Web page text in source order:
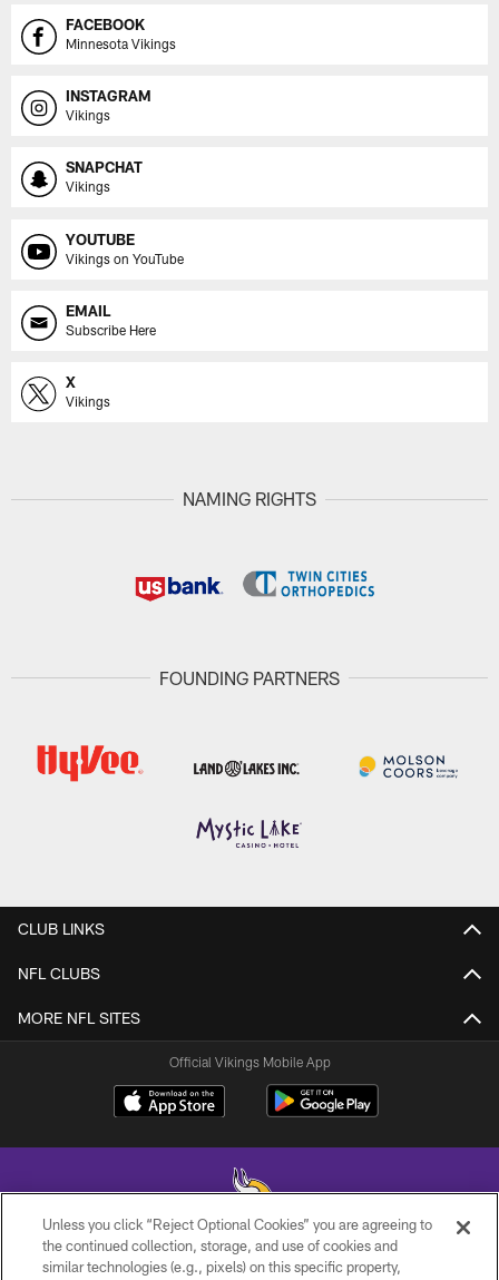
FACEBOOK
Minnesota Vikings
INSTAGRAM
Vikings
SNAPCHAT
Vikings
YOUTUBE
Vikings on YouTube
EMAIL
Subscribe Here
X
Vikings
NAMING RIGHTS
FOUNDING PARTNERS
CLUB LINKS
NFL CLUBS
MORE NFL SITES
Official Vikings Mobile App
© 2026 Minnesota Vikings Football, LLC , All Rights Reserved.
Unless you click “Reject Optional Cookies” you are agreeing to
the continued collection, storage, and use of cookies and
similar technologies (e.g., pixels) on this specific property,